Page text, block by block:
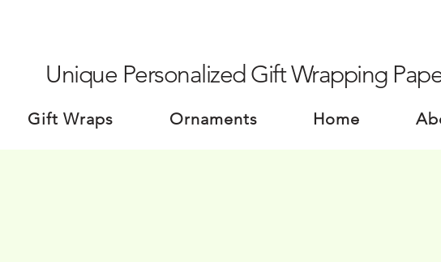
Unique Personalized Gift Wrapping
Gift Wraps Ornaments Home